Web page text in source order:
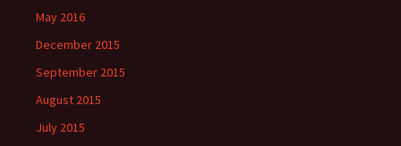
May 2016
December 2015
September 2015
August 2015
July 2015